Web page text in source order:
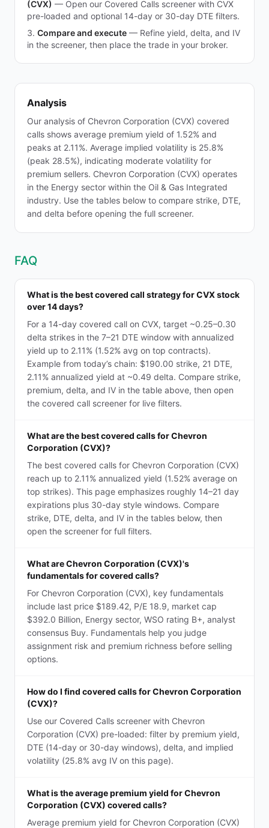
(CVX) — Open our Covered Calls screener with CVX
pre-loaded and optional 14-day or 30-day DTE filters.
Compare and execute — Refine yield, delta, and IV
in the screener, then place the trade in your broker.
Analysis
Our analysis of Chevron Corporation (CVX) covered
calls shows average premium yield of 1.52% and
peaks at 2.11%. Average implied volatility is 25.8%
(peak 28.5%), indicating moderate volatility for
premium sellers. Chevron Corporation (CVX) operates
in the Energy sector within the Oil & Gas Integrated
industry. Use the tables below to compare strike, DTE,
and delta before opening the full screener.
FAQ
What is the best covered call strategy for CVX stock
over 14 days?
For a 14-day covered call on CVX, target ~0.25–0.30
delta strikes in the 7–21 DTE window with annualized
yield up to 2.11% (1.52% avg on top contracts).
Example from today’s chain: $190.00 strike, 21 DTE,
2.11% annualized yield at ~0.49 delta. Compare strike,
premium, delta, and IV in the table above, then open
the covered call screener for live filters.
What are the best covered calls for Chevron
Corporation (CVX)?
The best covered calls for Chevron Corporation (CVX)
reach up to 2.11% annualized yield (1.52% average on
top strikes). This page emphasizes roughly 14–21 day
expirations plus 30-day style windows. Compare
strike, DTE, delta, and IV in the tables below, then
open the screener for full filters.
What are Chevron Corporation (CVX)'s
fundamentals for covered calls?
For Chevron Corporation (CVX), key fundamentals
include last price $189.42, P/E 18.9, market cap
$392.0 Billion, Energy sector, WSO rating B+, analyst
consensus Buy. Fundamentals help you judge
assignment risk and premium richness before selling
options.
How do I find covered calls for Chevron Corporation
(CVX)?
Use our Covered Calls screener with Chevron
Corporation (CVX) pre-loaded: filter by premium yield,
DTE (14-day or 30-day windows), delta, and implied
volatility (25.8% avg IV on this page).
What is the average premium yield for Chevron
Corporation (CVX) covered calls?
Average premium yield for Chevron Corporation (CVX)